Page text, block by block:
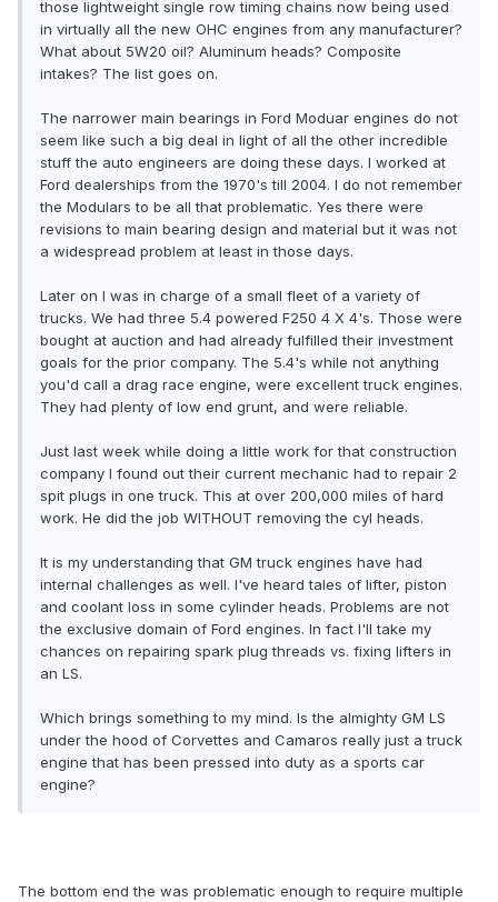
those lightweight single row timing chains now being used
in virtually all the new OHC engines from any manufacturer?
What about 5W20 oil? Aluminum heads? Composite
intakes? The list goes on.
The narrower main bearings in Ford Moduar engines do not
seem like such a big deal in light of all the other incredible
stuff the auto engineers are doing these days. I worked at
Ford dealerships from the 1970's till 2004. I do not remember
the Modulars to be all that problematic. Yes there were
revisions to main bearing design and material but it was not
a widespread problem at least in those days.
Later on I was in charge of a small fleet of a variety of
trucks. We had three 5.4 powered F250 4 X 4's. Those were
bought at auction and had already fulfilled their investment
goals for the prior company. The 5.4's while not anything
you'd call a drag race engine, were excellent truck engines.
They had plenty of low end grunt, and were reliable.
Just last week while doing a little work for that construction
company I found out their current mechanic had to repair 2
spit plugs in one truck. This at over 200,000 miles of hard
work. He did the job WITHOUT removing the cyl heads.
It is my understanding that GM truck engines have had
internal challenges as well. I've heard tales of lifter, piston
and coolant loss in some cylinder heads. Problems are not
the exclusive domain of Ford engines. In fact I'll take my
chances on repairing spark plug threads vs. fixing lifters in
an LS.
Which brings something to my mind. Is the almighty GM LS
under the hood of Corvettes and Camaros really just a truck
engine that has been pressed into duty as a sports car
engine?
The bottom end the was problematic enough to require multiple